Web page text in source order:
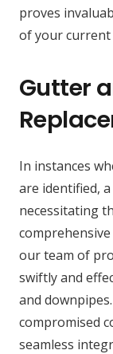
proves
of your current
Gutter
In instances
are identified,
necessitating
our team of
swiftly and
and
compromised
seamless